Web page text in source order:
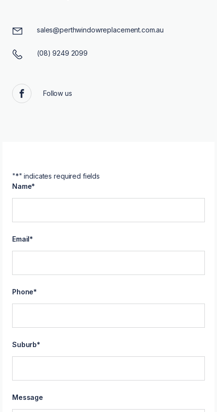
sales@perthwindowreplacement.com.au
(08) 9249 2099
Facebook
Follow us
"*" indicates required fields
Name*
Email*
Phone*
Suburb*
Message